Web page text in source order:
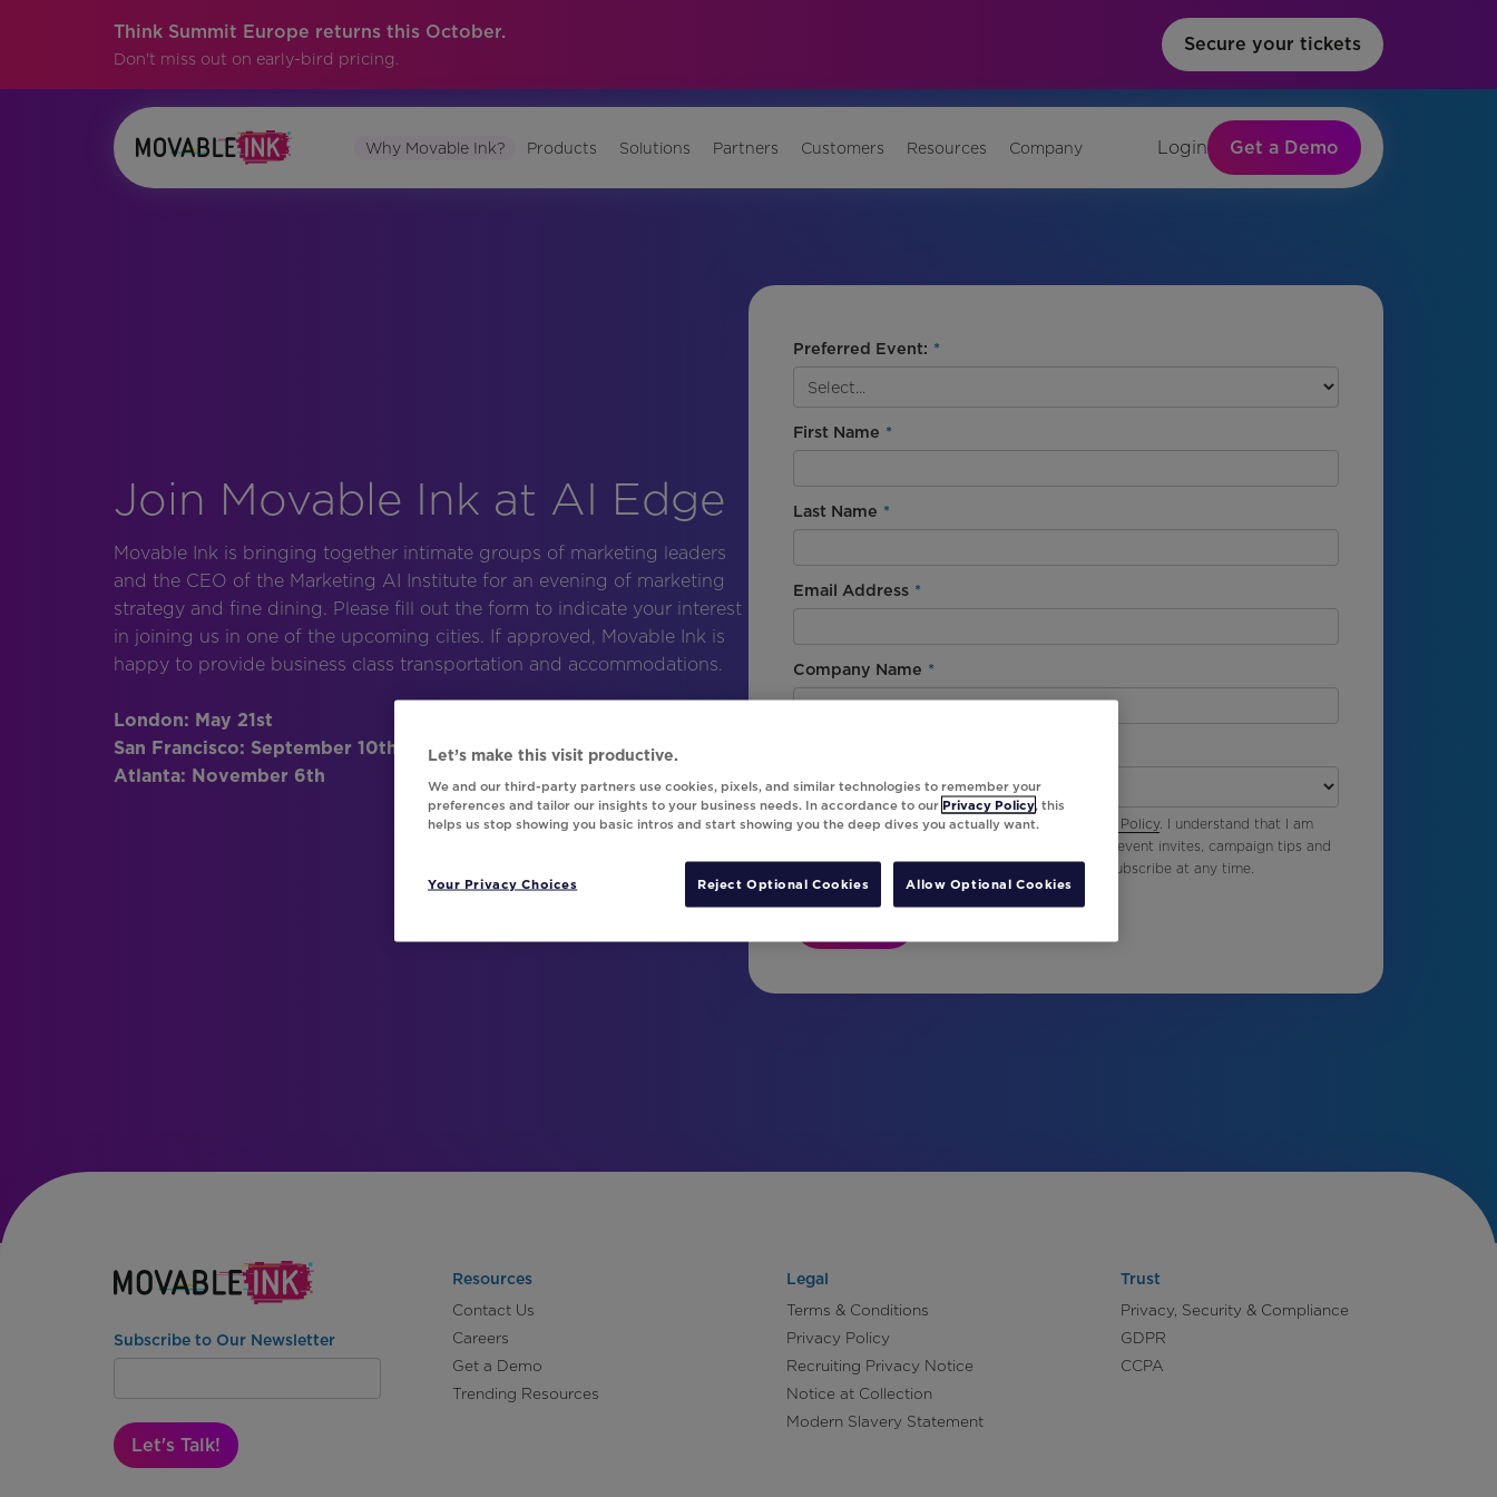
Think Summit Europe returns this October.
Don't miss out on early-bird pricing.
Secure your tickets
Why Movable Ink? Products Solutions Partners Customers Resources Company Login Get a Demo
Join Movable Ink at AI Edge
Movable Ink is bringing together intimate groups of marketing leaders
and the CEO of the Marketing AI Institute for an evening of marketing
strategy and fine dining. Please fill out the form to indicate your interest
in joining us in one of the upcoming cities. If approved, Movable Ink is
happy to provide business class transportation and accommodations.
London: May 21st
San Francisco: September 10th
Atlanta: November 6th
*
Preferred Event:
*
First Name
*
Last Name
*
Email Address
*
Company Name
By signing up, I agree with Movable Ink’s Privacy Policy. I understand that I am
signing up to receive marketing emails including event invites, campaign tips and
product updates from Movable Ink and I can unsubscribe at any time.
Subscribe to Our Newsletter
Let's Talk!
Resources
Contact Us
Careers
Get a Demo
Trending Resources
Legal
Terms & Conditions
Privacy Policy
Recruiting Privacy Notice
Notice at Collection
Modern Slavery Statement
Trust
Privacy, Security & Compliance
GDPR
CCPA
Let’s make this visit productive.
We and our third-party partners use cookies, pixels, and similar technologies to remember your
preferences and tailor our insights to your business needs. In accordance to our Privacy Policy, this
helps us stop showing you basic intros and start showing you the deep dives you actually want.
Your Privacy Choices Reject Optional Cookies Allow Optional Cookies